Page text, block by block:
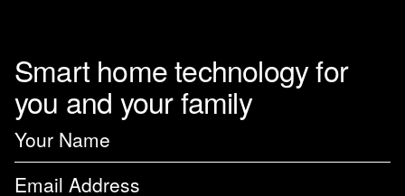
Smart home technology for
you and your family